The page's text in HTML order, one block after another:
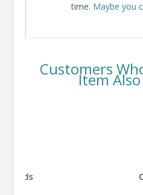
time. Maybe you
Customers
Item
CPAPmax